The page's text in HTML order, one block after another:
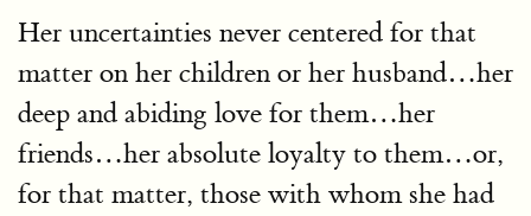
Her uncertainties never centered for that
matter on her children or her husband…her
deep and abiding love for them…her
friends…her absolute loyalty to them…or,
for that matter, those with whom she had